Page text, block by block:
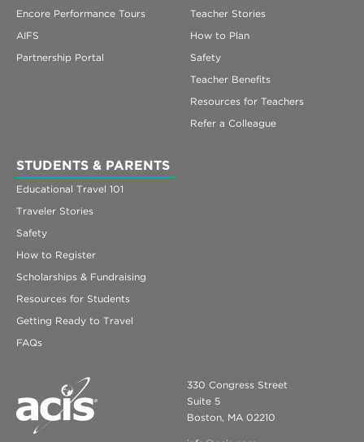
Encore Performance Tours
AIFS
Partnership Portal
Teacher Stories
How to Plan
Safety
Teacher Benefits
Resources for Teachers
Refer a Colleague
STUDENTS & PARENTS
Educational Travel 101
Traveler Stories
Safety
How to Register
Scholarships & Fundraising
Resources for Students
Getting Ready to Travel
FAQs
330 Congress Street
Suite 5
Boston, MA 02210